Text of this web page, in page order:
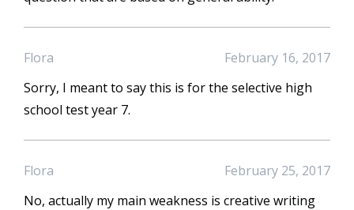
Flora
February 16, 2017
Sorry, I meant to say this is for the selective high
school test year 7.
Flora
February 25, 2017
No, actually my main weakness is creative writing